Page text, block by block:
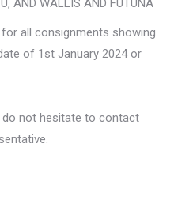
AND WALLIS AND FUTUNA
all consignments showing
of 1st January 2024 or
not hesitate to contact